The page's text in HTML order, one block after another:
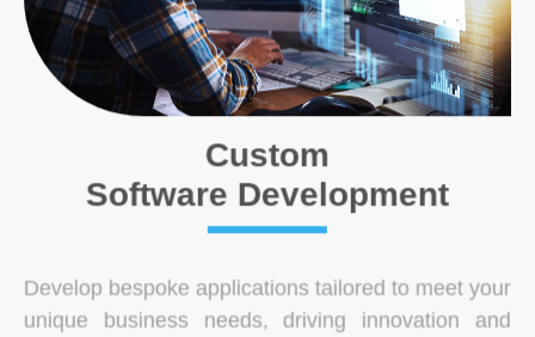
Custom
Software Development
Develop bespoke applications tailored to meet your
unique business needs, driving innovation and